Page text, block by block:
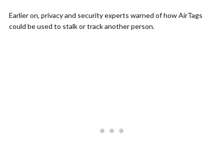
Earlier on, privacy and security experts warned of how AirTags
could be used to stalk or track another person.